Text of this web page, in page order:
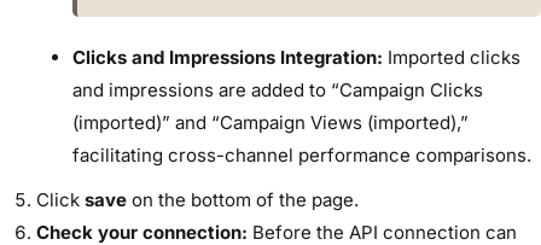
Clicks and Impressions Integration: Imported clicks
and impressions are added to “Campaign Clicks
(imported)” and “Campaign Views (imported),”
facilitating cross-channel performance comparisons.
Click save on the bottom of the page.
Check your connection: Before the API connection can